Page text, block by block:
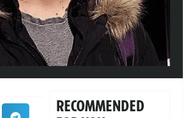
RECOMMENDED